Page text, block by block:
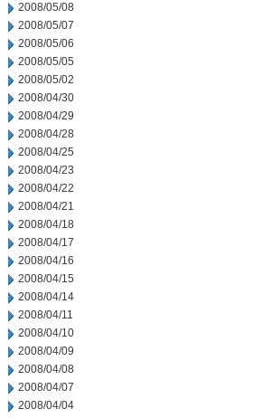
2008/05/08
2008/05/07
2008/05/06
2008/05/05
2008/05/02
2008/04/30
2008/04/29
2008/04/28
2008/04/25
2008/04/23
2008/04/22
2008/04/21
2008/04/18
2008/04/17
2008/04/16
2008/04/15
2008/04/14
2008/04/11
2008/04/10
2008/04/09
2008/04/08
2008/04/07
2008/04/04